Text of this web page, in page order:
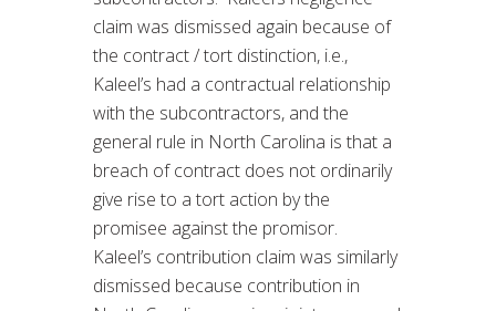
claim was dismissed again because of
the contract / tort distinction, i.e.,
Kaleel’s had a contractual relationship
with the subcontractors, and the
general rule in North Carolina is that a
breach of contract does not ordinarily
give rise to a tort action by the
promisee against the promisor.
Kaleel’s contribution claim was similarly
dismissed because contribution in